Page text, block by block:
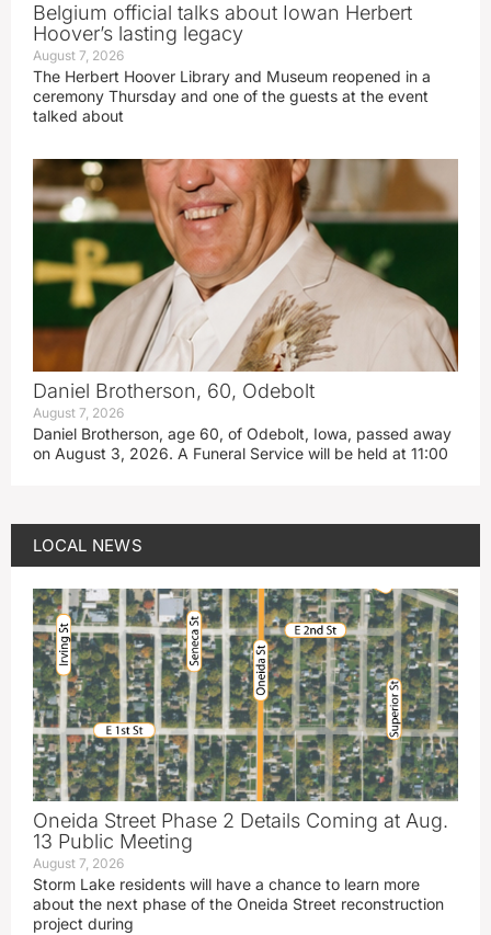
Belgium official talks about Iowan Herbert
Hoover’s lasting legacy
August 7, 2026
The Herbert Hoover Library and Museum reopened in a
ceremony Thursday and one of the guests at the event
talked about
Daniel Brotherson, 60, Odebolt
August 7, 2026
Daniel Brotherson, age 60, of Odebolt, Iowa, passed away
on August 3, 2026. A Funeral Service will be held at 11:00
LOCAL NEWS
Oneida Street Phase 2 Details Coming at Aug.
13 Public Meeting
August 7, 2026
Storm Lake residents will have a chance to learn more
about the next phase of the Oneida Street reconstruction
project during